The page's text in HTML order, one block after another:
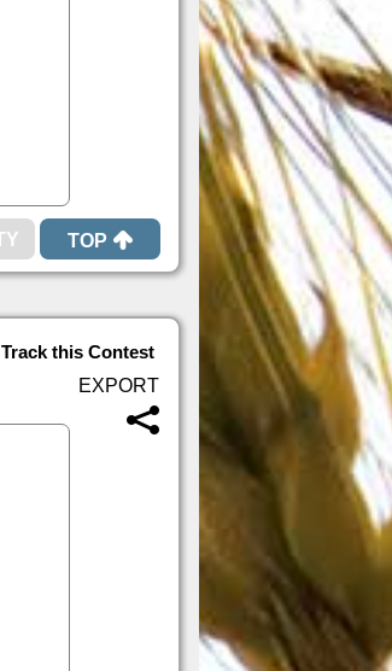
TOP
Track this Contest